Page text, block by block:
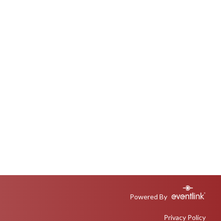
Powered By
Privacy Policy